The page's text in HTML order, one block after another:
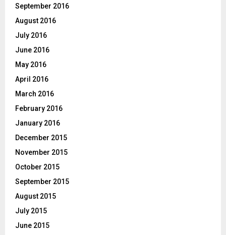
September 2016
August 2016
July 2016
June 2016
May 2016
April 2016
March 2016
February 2016
January 2016
December 2015
November 2015
October 2015
September 2015
August 2015
July 2015
June 2015